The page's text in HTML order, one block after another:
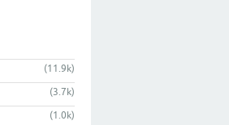
(11.9k)
(3.7k)
(1.0k)